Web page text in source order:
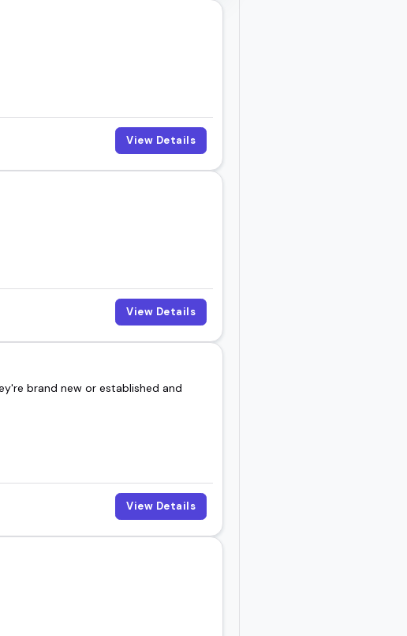
View Details
View Details
brand new or established and
View Details